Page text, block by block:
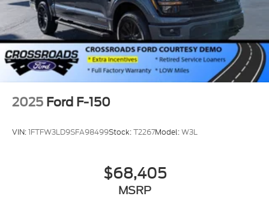
2025 Ford F-150
VIN:1FTFW3LD9SFA98499Stock:T2267Model:W3L
$68,405
MSRP